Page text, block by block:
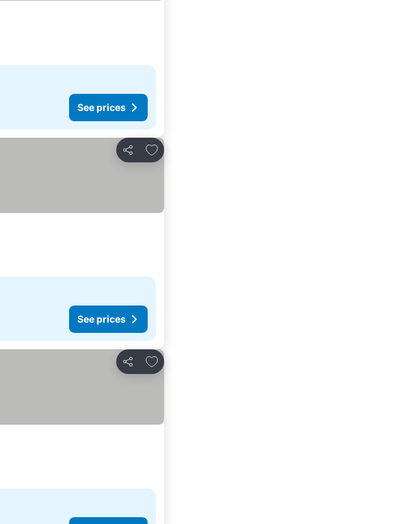
See prices
Share
Add to favorites
See prices
Share
Add to favorites